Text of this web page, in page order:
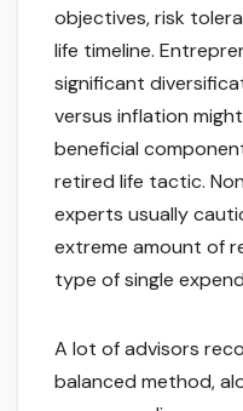
objectives, risk
life timeline.
significant
versus inflation
beneficial
retired life tactic.
experts usually
extreme amount of
type of single
A lot of advisors
balanced method,